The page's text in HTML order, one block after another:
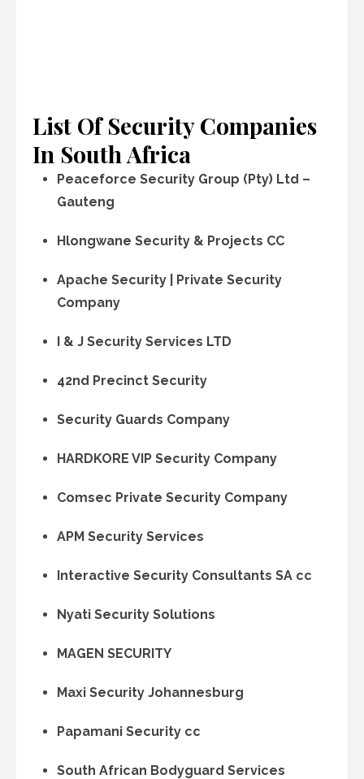
List Of Security Companies
In South Africa
Peaceforce Security Group (Pty) Ltd –
Gauteng
Hlongwane Security & Projects CC
Apache Security | Private Security
Company
I & J Security Services LTD
42nd Precinct Security
Security Guards Company
HARDKORE VIP Security Company
Comsec Private Security Company
APM Security Services
Interactive Security Consultants SA cc
Nyati Security Solutions
MAGEN SECURITY
Maxi Security Johannesburg
Papamani Security cc
South African Bodyguard Services